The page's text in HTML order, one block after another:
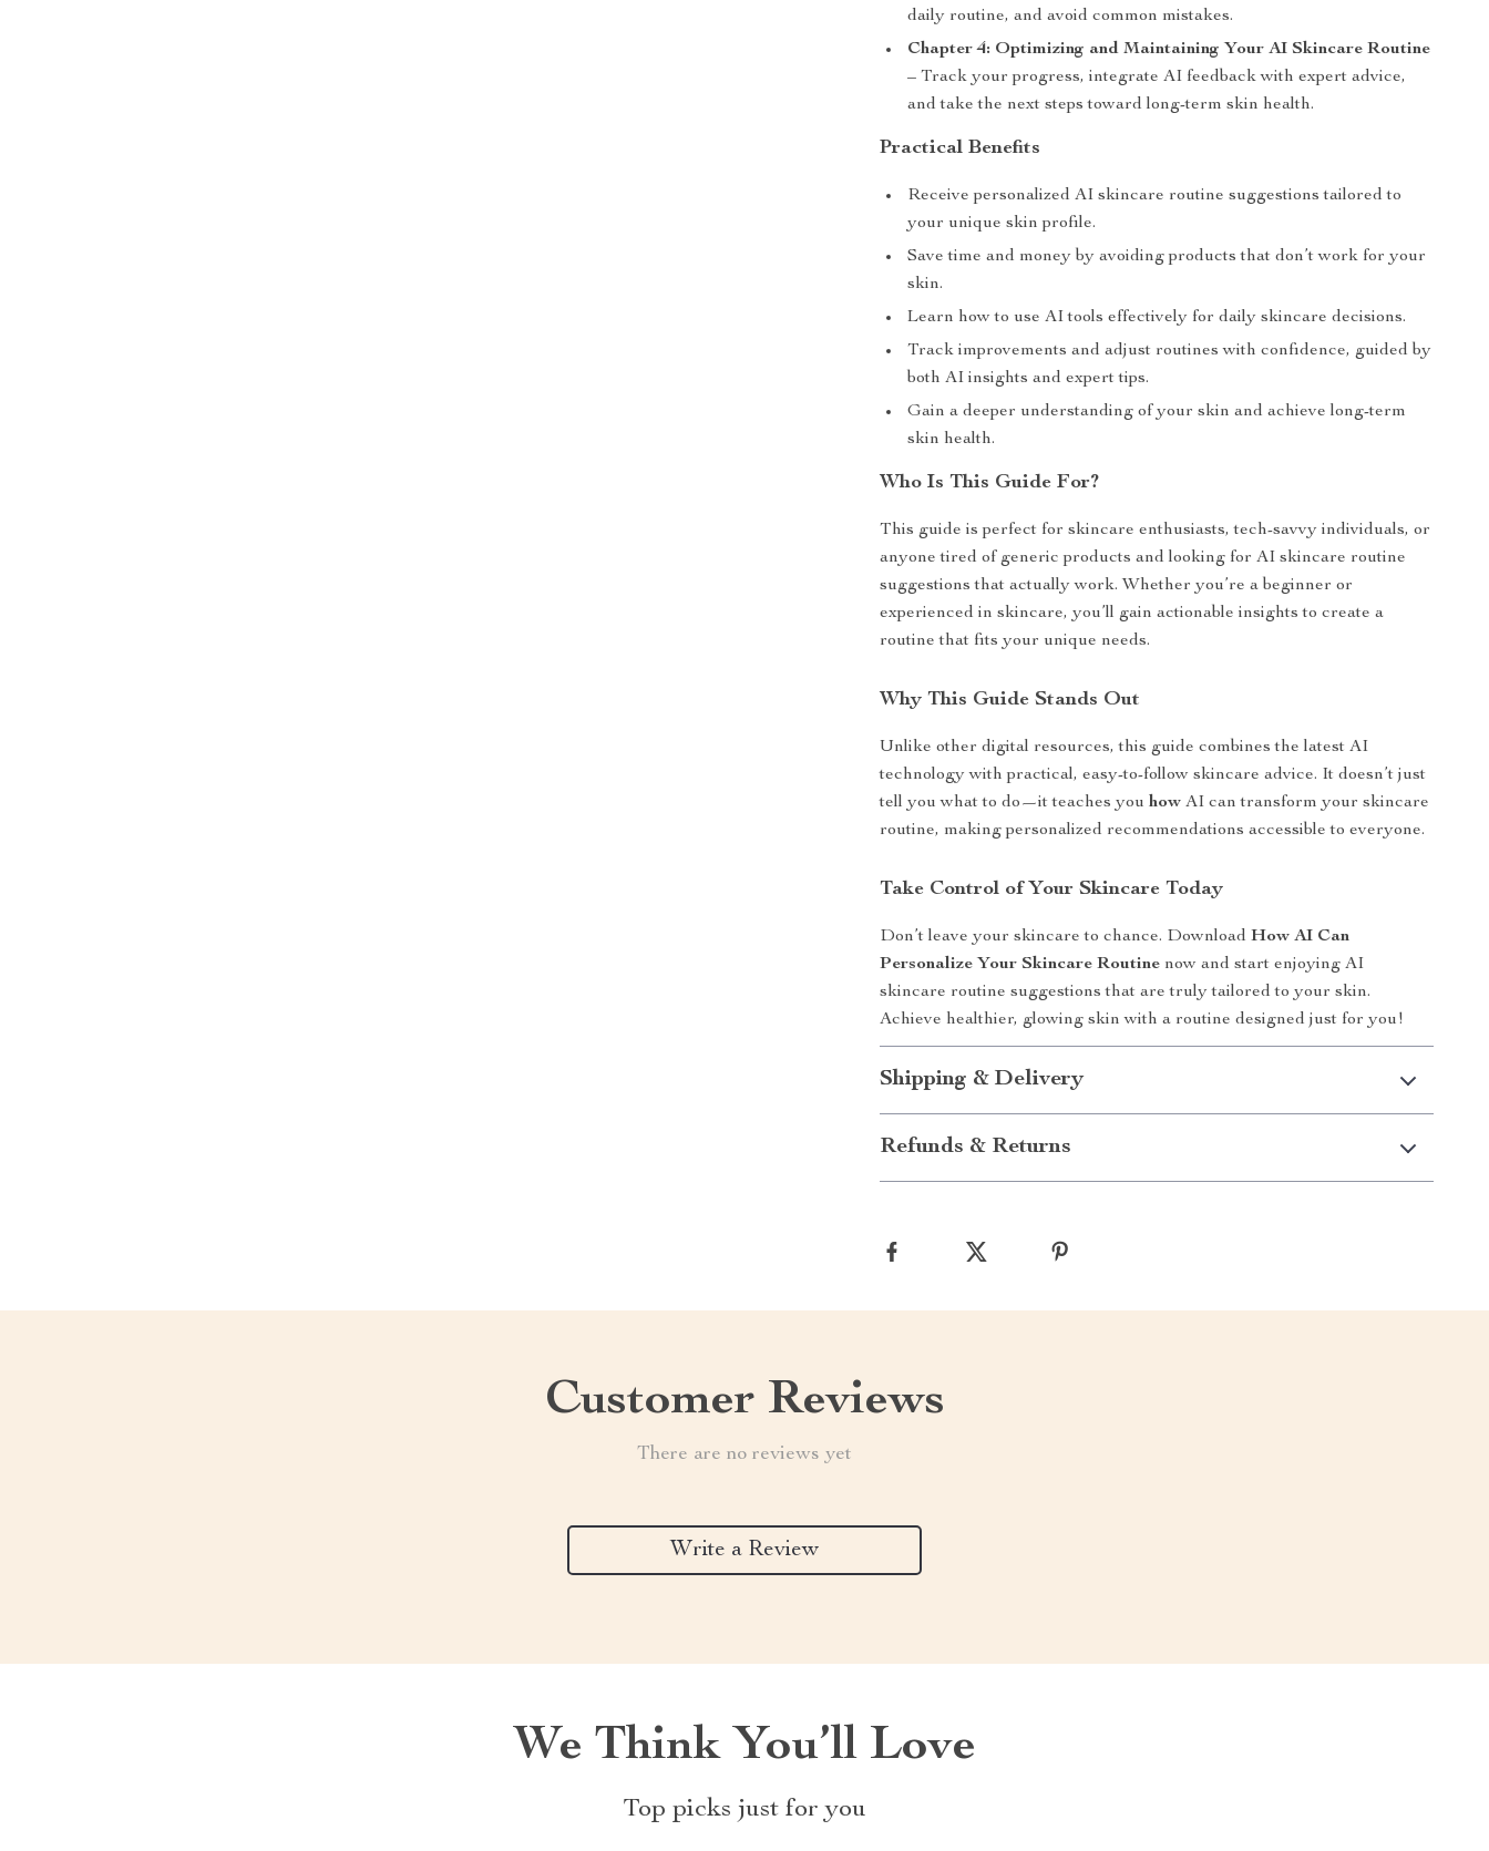
daily routine, and avoid common mistakes.
Chapter 4: Optimizing and Maintaining Your AI Skincare Routine
– Track your progress, integrate AI feedback with expert advice,
and take the next steps toward long-term skin health.
Practical Benefits
Receive personalized AI skincare routine suggestions tailored to
your unique skin profile.
Save time and money by avoiding products that don’t work for your
skin.
Learn how to use AI tools effectively for daily skincare decisions.
Track improvements and adjust routines with confidence, guided by
both AI insights and expert tips.
Gain a deeper understanding of your skin and achieve long-term
skin health.
Who Is This Guide For?
This guide is perfect for skincare enthusiasts, tech-savvy individuals, or
anyone tired of generic products and looking for AI skincare routine
suggestions that actually work. Whether you’re a beginner or
experienced in skincare, you’ll gain actionable insights to create a
routine that fits your unique needs.
Why This Guide Stands Out
Unlike other digital resources, this guide combines the latest AI
technology with practical, easy-to-follow skincare advice. It doesn’t just
tell you what to do—it teaches youhow AI can transform your skincare
routine, making personalized recommendations accessible to everyone.
Take Control of Your Skincare Today
Don’t leave your skincare to chance. DownloadHow AI Can
Personalize Your Skincare Routine now and start enjoying AI
skincare routine suggestions that are truly tailored to your skin.
Achieve healthier, glowing skin with a routine designed just for you!
Shipping & Delivery
Refunds & Returns
Customer Reviews
There are no reviews yet
Write a Review
We Think You’ll Love
Top picks just for you